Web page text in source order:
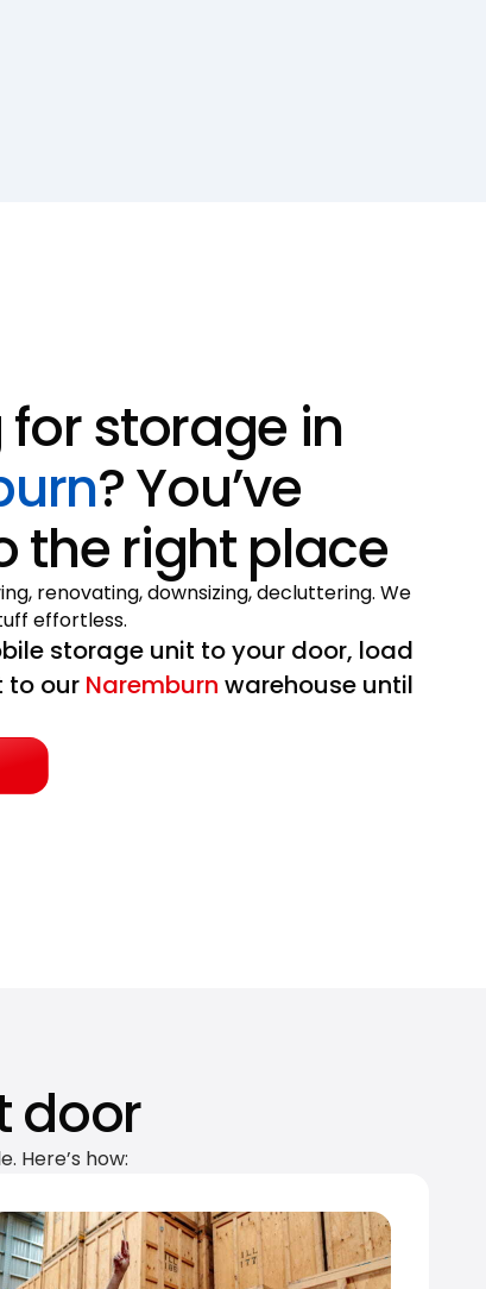
for storage in
? You’ve
the right place
renovating, downsizing, decluttering. We
effortless.
storage unit to your door, load
to our Naremburn warehouse until
door
Here’s how: